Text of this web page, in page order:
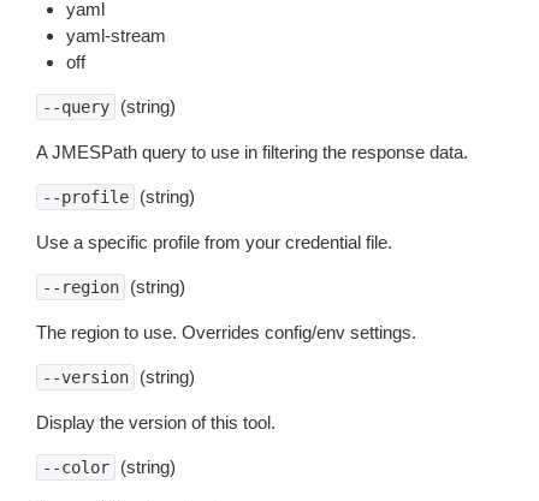
yaml
yaml-stream
off
--query (string)
A JMESPath query to use in filtering the response data.
--profile (string)
Use a specific profile from your credential file.
--region (string)
The region to use. Overrides config/env settings.
--version (string)
Display the version of this tool.
--color (string)